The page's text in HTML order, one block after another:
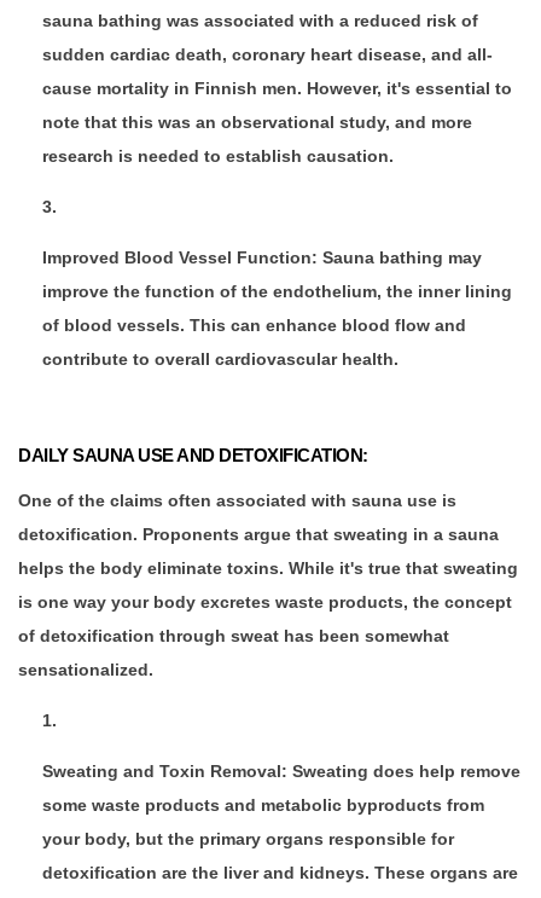
sauna bathing was associated with a reduced risk of
sudden cardiac death, coronary heart disease, and all-
cause mortality in Finnish men. However, it's essential to
note that this was an observational study, and more
research is needed to establish causation.
Improved Blood Vessel Function: Sauna bathing may
improve the function of the endothelium, the inner lining
of blood vessels. This can enhance blood flow and
contribute to overall cardiovascular health.
DAILY SAUNA USE AND DETOXIFICATION:
One of the claims often associated with sauna use is
detoxification. Proponents argue that sweating in a sauna
helps the body eliminate toxins. While it's true that sweating
is one way your body excretes waste products, the concept
of detoxification through sweat has been somewhat
sensationalized.
Sweating and Toxin Removal: Sweating does help remove
some waste products and metabolic byproducts from
your body, but the primary organs responsible for
detoxification are the liver and kidneys. These organs are